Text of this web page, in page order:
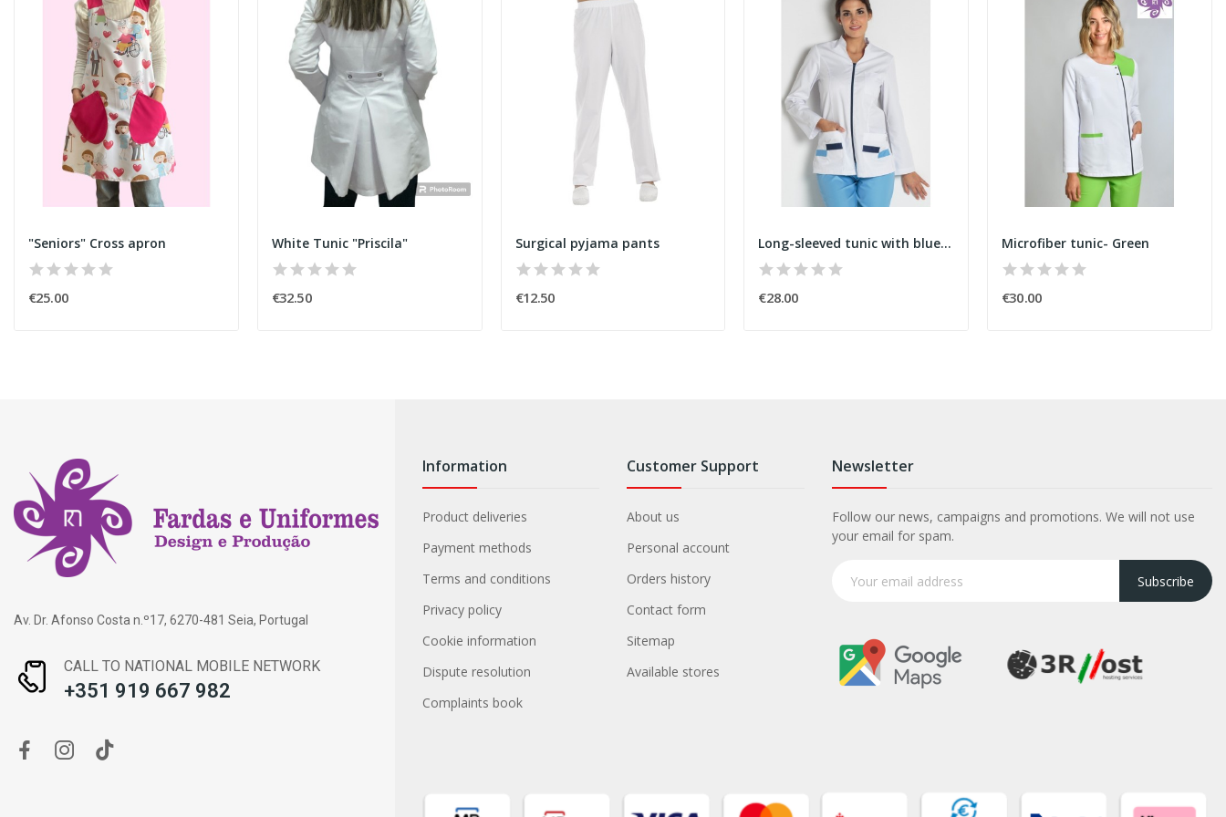
"Seniors" Cross apron
€25.00
White Tunic "Priscila"
€32.50
Surgical pyjama pants
€12.50
Long-sleeved tunic with blue zipper
€28.00
Microfiber tunic- Green
€30.00
Av. Dr. Afonso Costa n.º17, 6270-481 Seia, Portugal
CALL TO NATIONAL MOBILE NETWORK
+351 919 667 982
Information
Product deliveries
Payment methods
Terms and conditions
Privacy policy
Cookie information
Dispute resolution
Complaints book
Customer Support
About us
Personal account
Orders history
Contact form
Sitemap
Available stores
Newsletter
Follow our news, campaigns and promotions. We will not use
your email for spam.
Subscribe